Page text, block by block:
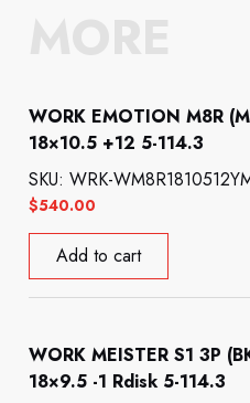
WORK EMOTION M8R
18×10.5 +12 5-114.3
$540.00
SKU: WRK-
Add to cart
WORK MEISTER S1 3P
18×9.5 -1 Rdisk 5-114.3